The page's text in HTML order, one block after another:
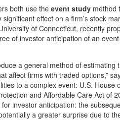
both use the event study method
effect on a firm’s stock
of Connecticut, recently
of investor anticipation of an
a general method of estimating
affect firms with traded options,”
to a complex event: U.S. House
and Affordable Care Act of
investor anticipation: the
a greater surprise due to